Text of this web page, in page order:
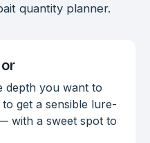
quantity planner.
depth you want to
get a sensible lure-
with a sweet spot to